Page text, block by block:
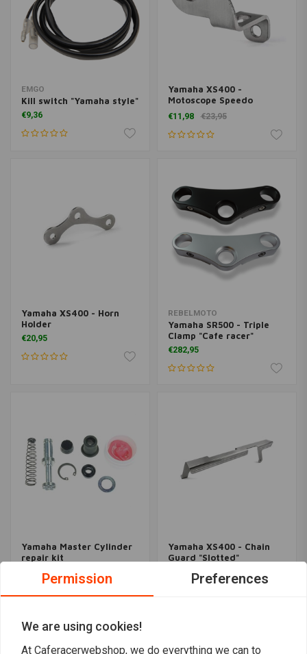
EMGO
Kill switch "Yamaha style"
€9,36
Yamaha XS400 -
Motoscope Speedo
Sensor Holder
€11,98 €23,95
Yamaha XS400 - Horn
Holder
€20,95
REBELMOTO
Yamaha SR500 - Triple
Clamp "Cafe racer"
€282,95
Yamaha Master Cylinder
repair kit
€18,91
Yamaha XS400 - Chain
Guard "Slotted"
€65,95
Permission Preferences
We are using cookies!
At Caferacerwebshop, we do everything we can to